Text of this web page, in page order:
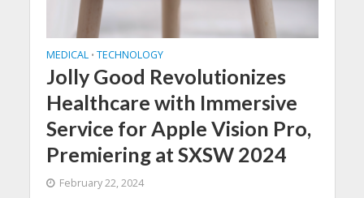
MEDICAL • TECHNOLOGY
Jolly Good Revolutionizes
Healthcare with Immersive
Service for Apple Vision Pro,
Premiering at SXSW 2024
February 22, 2024